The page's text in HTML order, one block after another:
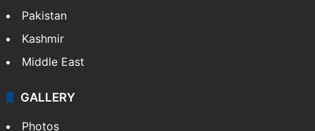
Pakistan
Kashmir
Middle East
GALLERY
Photos